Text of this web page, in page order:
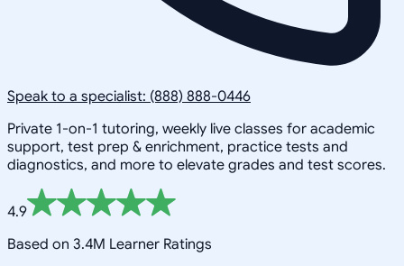
Speak to a specialist: (888) 888-0446
Private 1-on-1 tutoring, weekly live classes for academic
support, test prep & enrichment, practice tests and
diagnostics, and more to elevate grades and test scores.
4.9
Based on 3.4M Learner Ratings